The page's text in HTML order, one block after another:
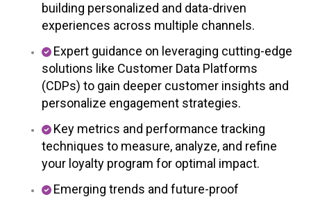
building personalized and data-driven
experiences across multiple channels.
Expert guidance on leveraging cutting-edge
solutions like Customer Data Platforms
(CDPs) to gain deeper customer insights and
personalize engagement strategies.
Key metrics and performance tracking
techniques to measure, analyze, and refine
your loyalty program for optimal impact.
Emerging trends and future-proof